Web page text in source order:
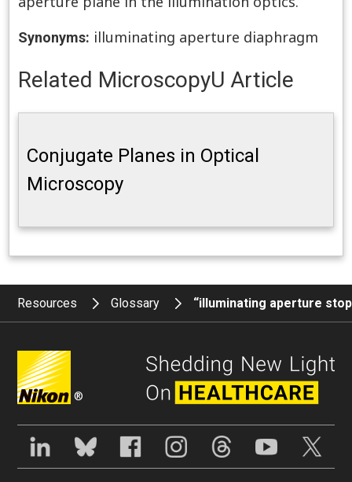
Synonyms: illuminating aperture diaphragm
Related MicroscopyU Article
Conjugate Planes in Optical
Microscopy
Resources Glossary “illuminating aperture
®